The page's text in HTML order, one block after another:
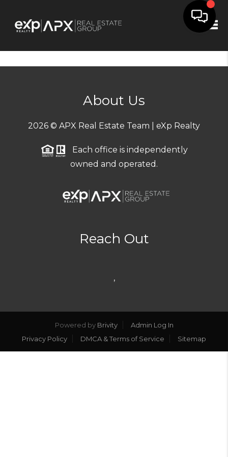
About Us
2026 © APX Real Estate Team | eXp Realty
Each office is independently
owned and operated.
Reach Out
,
Powered by Brivity
Admin Log In
Privacy Policy
DMCA & Terms of Service Sitemap